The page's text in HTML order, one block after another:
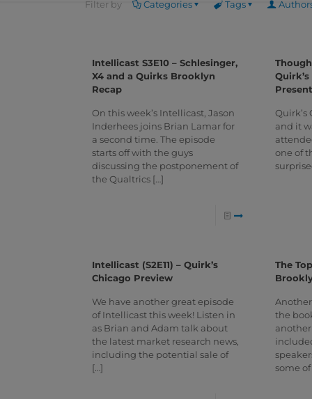
Filter by Categories Tags
Intellicast S3E10 – Schlesinger,
X4 and a Quirks Brooklyn
Recap
On this week’s Intellicast, Jason
Inderhees joins Brian Lamar for
a second time. The episode
starts off with the guys
discussing the postponement of
the Qualtrics[…]
Quirk’s
and it
one of
Intellicast (S2E11) – Quirk’s
Chicago Preview
We have another great episode
of Intellicast this week! Listen in
as Brian and Adam talk about
the latest market research news,
including the potential sale of
[…]
The
the
some of